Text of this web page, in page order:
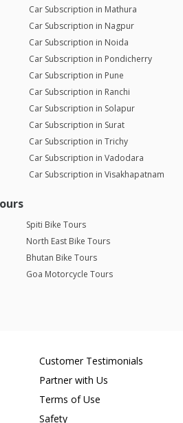
Car Subscription in Mathura
Car Subscription in Nagpur
Car Subscription in Noida
Car Subscription in Pondicherry
Car Subscription in Pune
Car Subscription in Ranchi
Car Subscription in Solapur
Car Subscription in Surat
Car Subscription in Trichy
Car Subscription in Vadodara
Car Subscription in Visakhapatnam
Spiti Bike Tours
North East Bike Tours
Bhutan Bike Tours
Goa Motorcycle Tours
Customer Testimonials
Partner with Us
Terms of Use
Safety